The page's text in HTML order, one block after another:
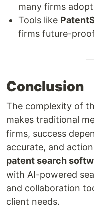
many firms
Tools like
firms future-
Conclusion
The complexity of
makes traditional
firms, success
accurate, and
patent search
with AI-powered
and collaboration
client needs.